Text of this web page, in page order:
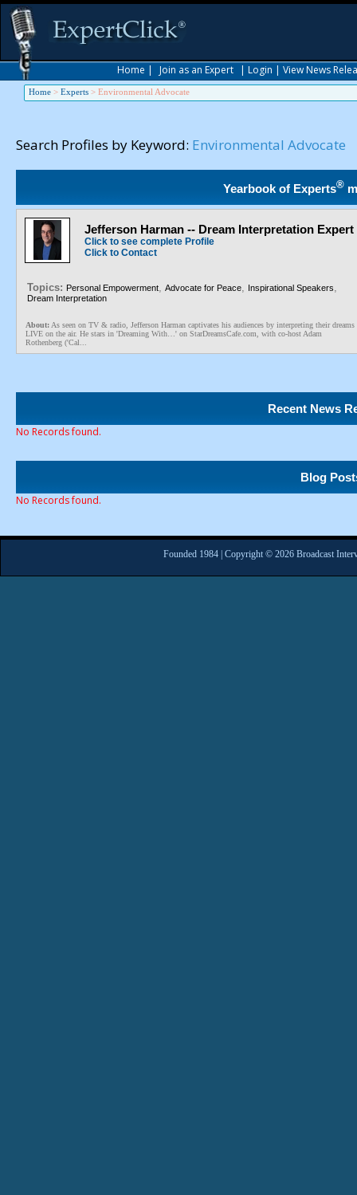
Home | Join as an Expert | Login | View News
Home > Experts > Environmental Advocate
Search Profiles by Keyword: Environmental Advocate
Yearbook of Experts®
Jefferson Harman -- Dream Interpretation Expert
Click to see complete Profile
Click to Contact
Topics: Personal Empowerment, Advocate for Peace, Inspirational Speakers,
Dream Interpretation
About: As seen on TV & radio, Jefferson Harman captivates his audiences by interpreting their dreams
LIVE on the air. He stars in 'Dreaming With…' on StarDreamsCafe.com, with co-host Adam
Rothenberg ('Cal...
Recent News
No Records found.
Blog
No Records found.
Founded 1984 | Copyright © 2026 Broadcast